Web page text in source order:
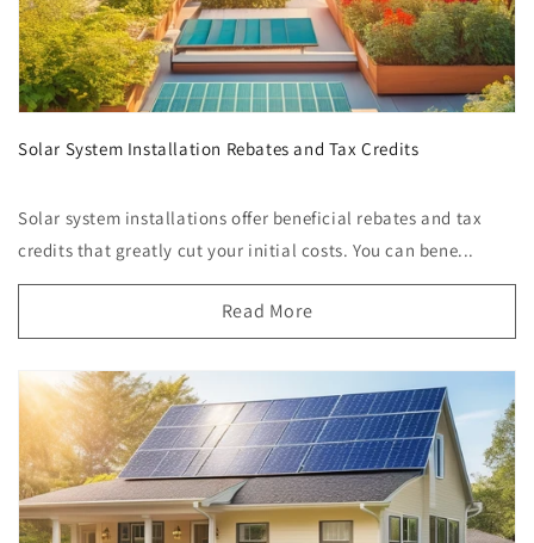
Solar System Installation Rebates and Tax Credits
Solar system installations offer beneficial rebates and tax
credits that greatly cut your initial costs. You can bene...
Read More